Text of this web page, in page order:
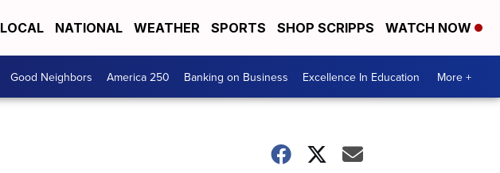
LOCAL NATIONAL WEATHER SPORTS SHOP SCRIPPS WATCH NOW
Good Neighbors America 250 Banking on Business Excellence In Education More +